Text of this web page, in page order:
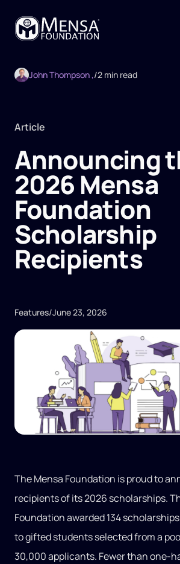
John Thompson ,/2 min read
Article
Announcing
2026 Mensa
Foundation
Scholarship
Recipients
Features/June 23, 2026
The Mensa Foundation is proud to
recipients of its 2026 scholarships.
Foundation awarded 134
to gifted students selected from a
30,000 applicants. Fewer than one-